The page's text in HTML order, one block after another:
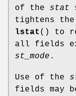
of the stat
tightens
lstat () to
all fields
st_mode .
Use of the
fields may